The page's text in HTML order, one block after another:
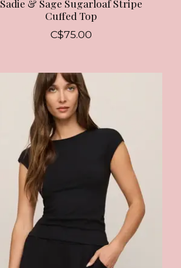
Sadie & Sage Sugarloaf Stripe
Cuffed Top
C$75.00